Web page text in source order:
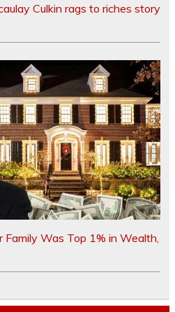
Culkin rags to riches story
Family Was Top 1% in Wealth,